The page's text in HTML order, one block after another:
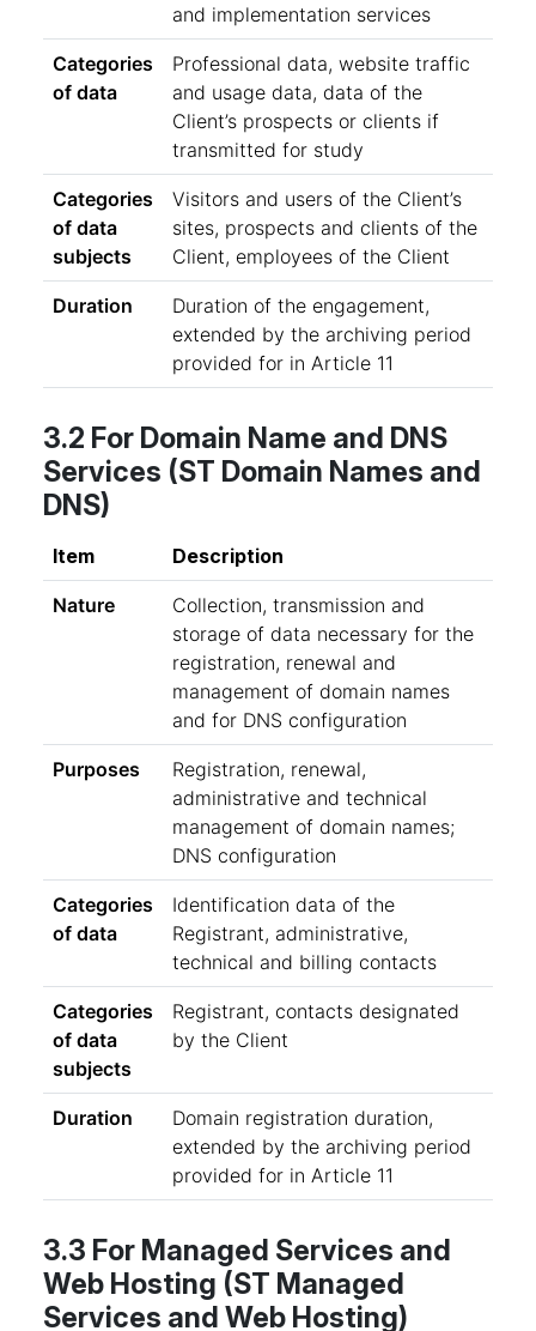
and implementation services
Categories
of data
Professional data, website traffic
and usage data, data of the
Client’s prospects or clients if
transmitted for study
Categories
of data
subjects
Visitors and users of the Client’s
sites, prospects and clients of the
Client, employees of the Client
Duration
Duration of the engagement,
extended by the archiving period
provided for in Article 11
3.2 For Domain Name and DNS
Services (ST Domain Names and
DNS)
Item Description
Nature
Collection, transmission and
storage of data necessary for the
registration, renewal and
management of domain names
and for DNS configuration
Purposes
Registration, renewal,
administrative and technical
management of domain names;
DNS configuration
Categories
of data
Identification data of the
Registrant, administrative,
technical and billing contacts
Categories
of data
subjects
Registrant, contacts designated
by the Client
Duration
Domain registration duration,
extended by the archiving period
provided for in Article 11
3.3 For Managed Services and
Web Hosting (ST Managed
Services and Web Hosting)